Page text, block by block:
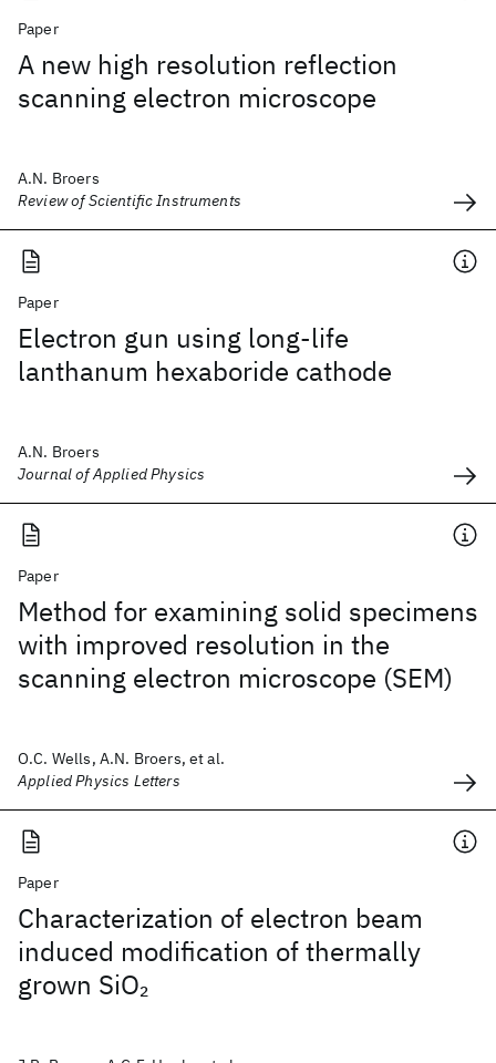
Paper
A new high resolution reflection
scanning electron microscope
A.N. Broers
Review of Scientific Instruments
Paper
Electron gun using long-life
lanthanum hexaboride cathode
A.N. Broers
Journal of Applied Physics
Paper
Method for examining solid specimens
with improved resolution in the
scanning electron microscope (SEM)
O.C. Wells, A.N. Broers, et al.
Applied Physics Letters
Paper
Characterization of electron beam
induced modification of thermally
grown SiO2